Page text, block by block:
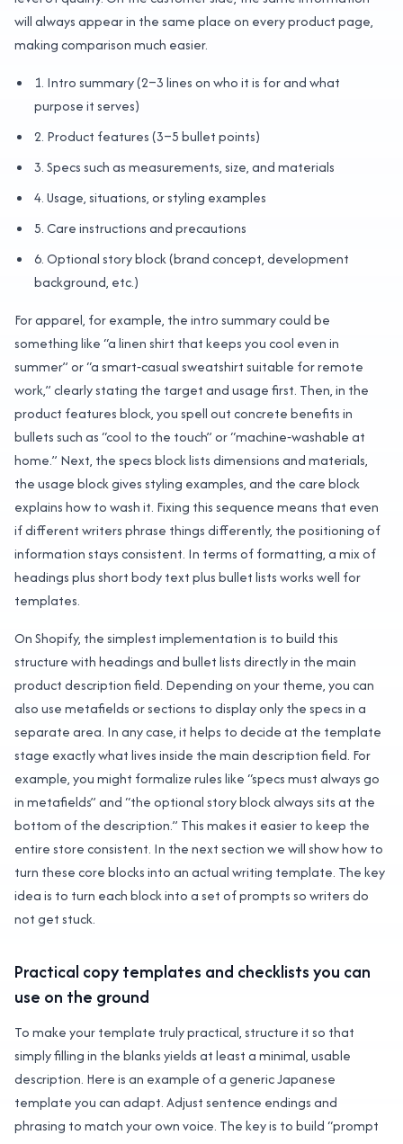
will always appear in the same place on every product page,
making comparison much easier.
1. Intro summary (2–3 lines on who it is for and what
purpose it serves)
2. Product features (3–5 bullet points)
3. Specs such as measurements, size, and materials
4. Usage, situations, or styling examples
5. Care instructions and precautions
6. Optional story block (brand concept, development
background, etc.)
For apparel, for example, the intro summary could be
something like “a linen shirt that keeps you cool even in
summer” or “a smart‑casual sweatshirt suitable for remote
work,” clearly stating the target and usage first. Then, in the
product features block, you spell out concrete benefits in
bullets such as “cool to the touch” or “machine‑washable at
home.” Next, the specs block lists dimensions and materials,
the usage block gives styling examples, and the care block
explains how to wash it. Fixing this sequence means that even
if different writers phrase things differently, the positioning of
information stays consistent. In terms of formatting, a mix of
headings plus short body text plus bullet lists works well for
templates.
On Shopify, the simplest implementation is to build this
structure with headings and bullet lists directly in the main
product description field. Depending on your theme, you can
also use metafields or sections to display only the specs in a
separate area. In any case, it helps to decide at the template
stage exactly what lives inside the main description field. For
example, you might formalize rules like “specs must always go
in metafields” and “the optional story block always sits at the
bottom of the description.” This makes it easier to keep the
entire store consistent. In the next section we will show how to
turn these core blocks into an actual writing template. The key
idea is to turn each block into a set of prompts so writers do
not get stuck.
Practical copy templates and checklists you can
use on the ground
To make your template truly practical, structure it so that
simply filling in the blanks yields at least a minimal, usable
description. Here is an example of a generic Japanese
template you can adapt. Adjust sentence endings and
phrasing to match your own voice. The key is to build “prompt